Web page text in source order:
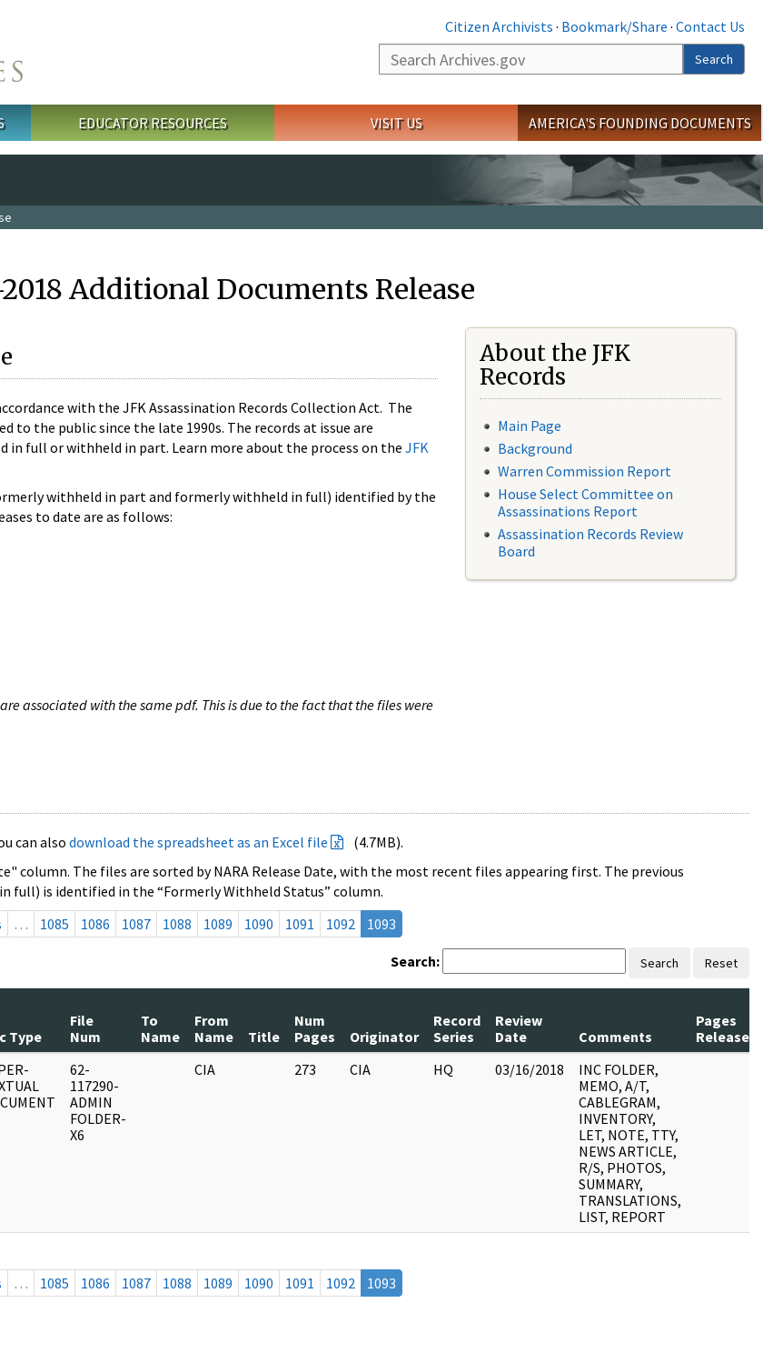
Citizen Archivists · Bookmark/Share · Contact Us
Search
Search
EDUCATOR RESOURCES VISIT US AMERICA'S FOUNDING DOCUMENTS
Additional Documents Release
with the JFK Assassination Records Collection Act. The
to the public since the late 1990s. The records at issue are
in full or withheld in part. Learn more about the process on the JFK
withheld in part and formerly withheld in full) identified by the
to date are as follows:
associated with the same pdf. This is due to the fact that the files were
About the JFK
Records
Main Page
Background
Warren Commission Report
House Select Committee on
Assassinations Report
Assassination Records Review
Board
can also download the spreadsheet as an Excel file
(4.7MB).
column. The files are sorted by NARA Release Date, with the most recent files appearing first. The previous
is identified in the “Formerly Withheld Status” column.
… 1085 1086 1087 1088 1089 1090 1091 1092 1093
Search: Search Reset
Type
File
Num
To
Name
From
Name
Title
Num
Pages
Originator
Record
Series
Review
Date
Comments
Pages
Released
62-
117290-
ADMIN
FOLDER-
X6
CIA 273 CIA HQ 03/16/2018
INC FOLDER,
MEMO, A/T,
CABLEGRAM,
INVENTORY,
LET, NOTE, TTY,
NEWS ARTICLE,
R/S, PHOTOS,
SUMMARY,
TRANSLATIONS,
LIST, REPORT
… 1085 1086 1087 1088 1089 1090 1091 1092 1093